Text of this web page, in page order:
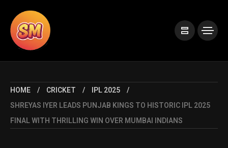
HOME CRICKET
IPL 2025
SHREYAS IYER LEADS PUNJAB KINGS TO HISTORIC IPL 2025
FINAL WITH THRILLING WIN OVER MUMBAI INDIANS